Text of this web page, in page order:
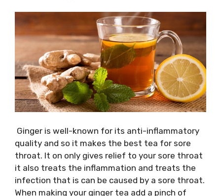
Ginger is well-known for its anti-inflammatory
quality and so it makes the best tea for sore
throat. It on only gives relief to your sore throat
it also treats the inflammation and treats the
infection that is can be caused by a sore throat.
When making your ginger tea add a pinch of